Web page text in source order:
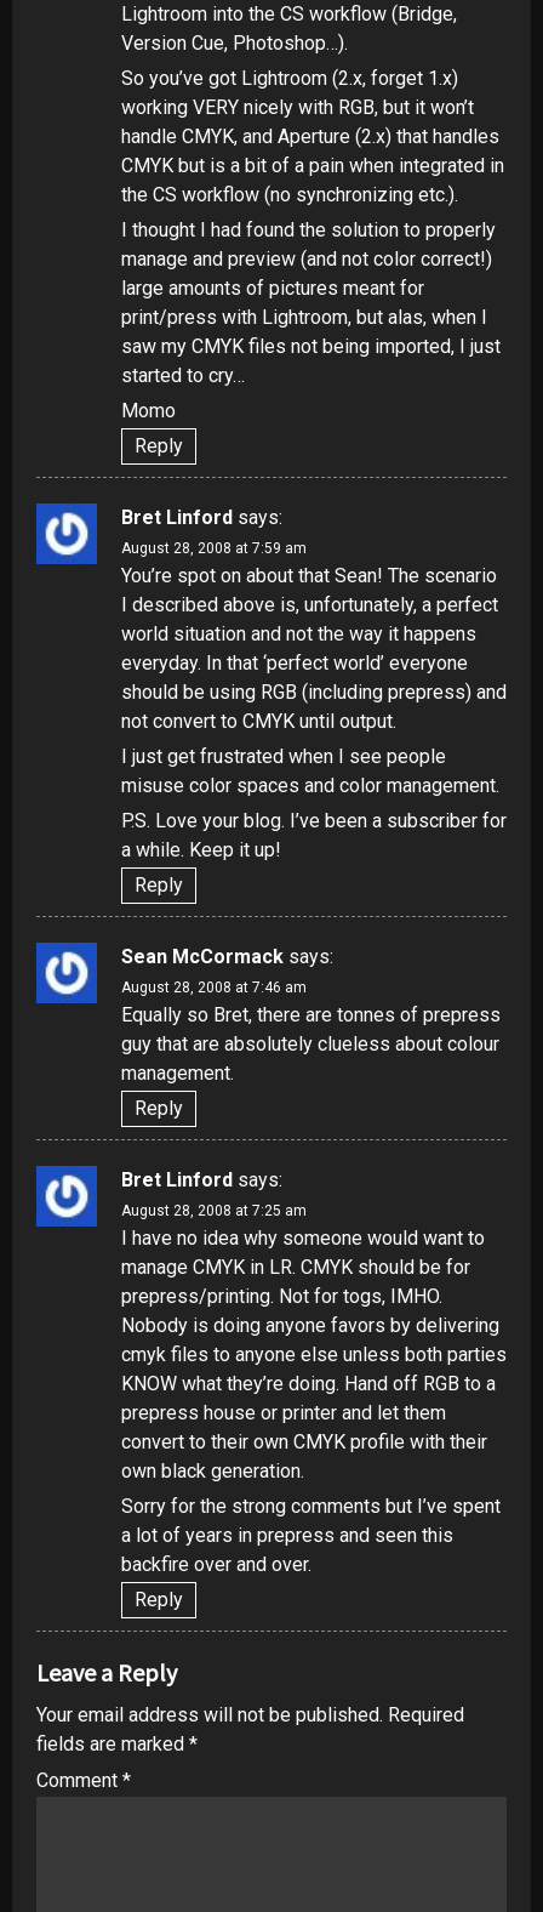
Lightroom into the CS workflow (Bridge,
Version Cue, Photoshop…).
So you’ve got Lightroom (2.x, forget 1.x)
working VERY nicely with RGB, but it won’t
handle CMYK, and Aperture (2.x) that handles
CMYK but is a bit of a pain when integrated in
the CS workflow (no synchronizing etc.).
I thought I had found the solution to properly
manage and preview (and not color correct!)
large amounts of pictures meant for
print/press with Lightroom, but alas, when I
saw my CMYK files not being imported, I just
started to cry…
Momo
Reply
Bret Linford says:
August 28, 2008 at 7:59 am
You’re spot on about that Sean! The scenario
I described above is, unfortunately, a perfect
world situation and not the way it happens
everyday. In that ‘perfect world’ everyone
should be using RGB (including prepress) and
not convert to CMYK until output.
I just get frustrated when I see people
misuse color spaces and color management.
P.S. Love your blog. I’ve been a subscriber for
a while. Keep it up!
Reply
Sean McCormack says:
August 28, 2008 at 7:46 am
Equally so Bret, there are tonnes of prepress
guy that are absolutely clueless about colour
management.
Reply
Bret Linford says:
August 28, 2008 at 7:25 am
I have no idea why someone would want to
manage CMYK in LR. CMYK should be for
prepress/printing. Not for togs, IMHO.
Nobody is doing anyone favors by delivering
cmyk files to anyone else unless both parties
KNOW what they’re doing. Hand off RGB to a
prepress house or printer and let them
convert to their own CMYK profile with their
own black generation.
Sorry for the strong comments but I’ve spent
a lot of years in prepress and seen this
backfire over and over.
Reply
Leave a Reply
Your email address will not be published. Required
fields are marked *
Comment *